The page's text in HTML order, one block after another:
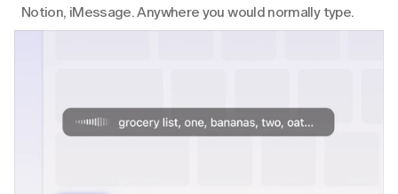
Notion, iMessage. Anywhere you would normally type.